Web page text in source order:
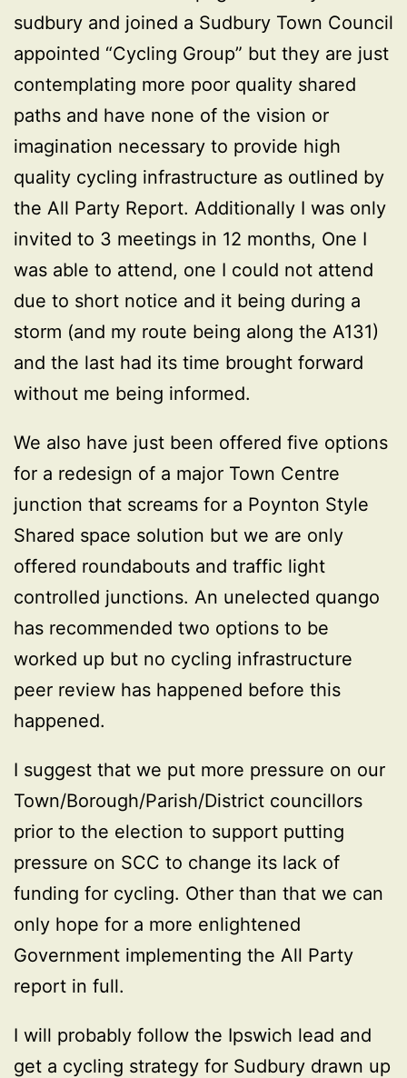
sudbury and joined a Sudbury Town Council
appointed “Cycling Group” but they are just
contemplating more poor quality shared
paths and have none of the vision or
imagination necessary to provide high
quality cycling infrastructure as outlined by
the All Party Report. Additionally I was only
invited to 3 meetings in 12 months, One I
was able to attend, one I could not attend
due to short notice and it being during a
storm (and my route being along the A131)
and the last had its time brought forward
without me being informed.
We also have just been offered five options
for a redesign of a major Town Centre
junction that screams for a Poynton Style
Shared space solution but we are only
offered roundabouts and traffic light
controlled junctions. An unelected quango
has recommended two options to be
worked up but no cycling infrastructure
peer review has happened before this
happened.
I suggest that we put more pressure on our
Town/Borough/Parish/District councillors
prior to the election to support putting
pressure on SCC to change its lack of
funding for cycling. Other than that we can
only hope for a more enlightened
Government implementing the All Party
report in full.
I will probably follow the Ipswich lead and
get a cycling strategy for Sudbury drawn up